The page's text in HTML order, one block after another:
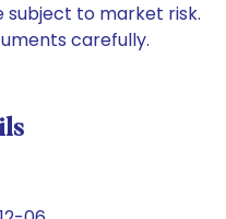
subject to market risk.
carefully.